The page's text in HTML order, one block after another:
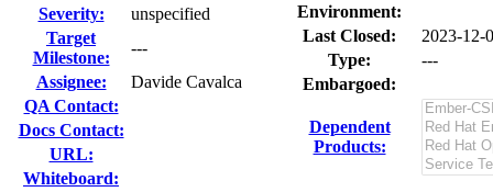
Severity:
unspecified
Target
Milestone:
---
Assignee:
Davide Cavalca
QA Contact:
Docs Contact:
URL:
Whiteboard:
Environment:
Last Closed:
2023-12-
Type:
---
Embargoed:
Dependent
Products: